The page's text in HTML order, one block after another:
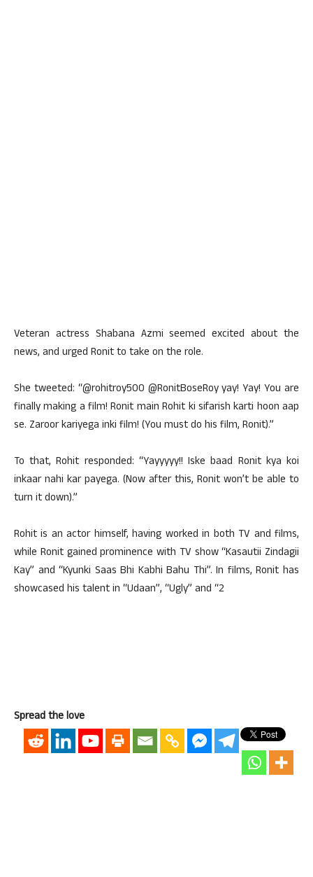
Veteran actress Shabana Azmi seemed excited about the
news, and urged Ronit to take on the role.
She tweeted: “@rohitroy500 @RonitBoseRoy yay! Yay! You are
finally making a film! Ronit main Rohit ki sifarish karti hoon aap
se. Zaroor kariyega inki film! (You must do his film, Ronit).”
To that, Rohit responded: “Yayyyyy!! Iske baad Ronit kya koi
inkaar nahi kar payega. (Now after this, Ronit won’t be able to
turn it down).”
Rohit is an actor himself, having worked in both TV and films,
while Ronit gained prominence with TV show “Kasautii Zindagii
Kay” and “Kyunki Saas Bhi Kabhi Bahu Thi”. In films, Ronit has
showcased his talent in “Udaan”, “Ugly” and “2
Spread the love